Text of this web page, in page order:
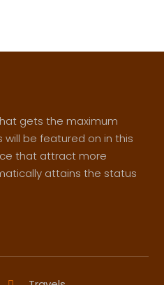
gets the maximum
will be featured on in this
that attract more
attains the status